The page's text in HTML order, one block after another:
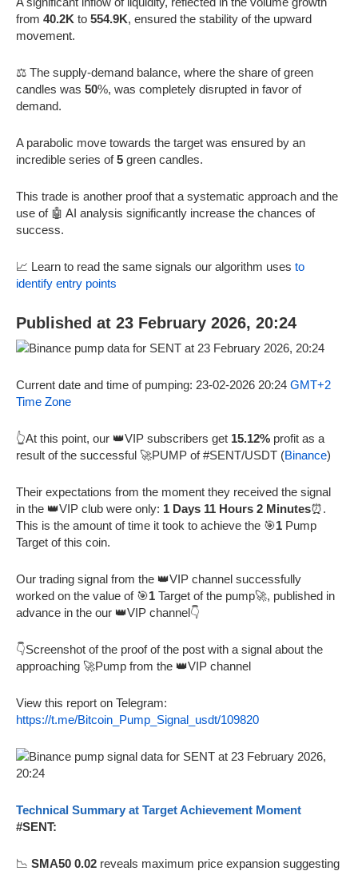
from 40.2K to 554.9K, ensured the stability of the upward
movement.
⚖️ The supply-demand balance, where the share of green
candles was 50%, was completely disrupted in favor of
demand.
A parabolic move towards the target was ensured by an
incredible series of5 green candles.
This trade is another proof that a systematic approach and the
use of 🤖 AI analysis significantly increase the chances of
success.
📈 Learn to read the same signals our algorithm uses to
identify entry points
Published at 23 February 2026, 20:24
Current date and time of pumping: 23-02-2026 20:24 GMT+2
Time Zone
👆At this point, our 👑VIP subscribers get 15.12% profit as a
result of the successful 🚀PUMP of #SENT/USDT (Binance)
Their expectations from the moment they received the signal
in the 👑VIP club were only: 1 Days 11 Hours 2 Minutes⏰.
This is the amount of time it took to achieve the 🎯1 Pump
Target of this coin.
Our trading signal from the 👑VIP channel successfully
worked on the value of 🎯1 Target of the pump🚀, published in
advance in the our 👑VIP channel👇
👇Screenshot of the proof of the post with a signal about the
approaching 🚀Pump from the 👑VIP channel
View this report on Telegram:
https://t.me/Bitcoin_Pump_Signal_usdt/109820
Technical Summary at Target Achievement Moment
#SENT:
📉 SMA50 0.02 reveals maximum price expansion suggesting